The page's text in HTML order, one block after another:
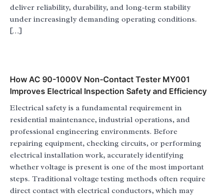
deliver reliability, durability, and long-term stability
under increasingly demanding operating conditions.
[…]
How AC 90-1000V Non-Contact Tester MY001
Improves Electrical Inspection Safety and Efficiency
Electrical safety is a fundamental requirement in
residential maintenance, industrial operations, and
professional engineering environments. Before
repairing equipment, checking circuits, or performing
electrical installation work, accurately identifying
whether voltage is present is one of the most important
steps. Traditional voltage testing methods often require
direct contact with electrical conductors, which may